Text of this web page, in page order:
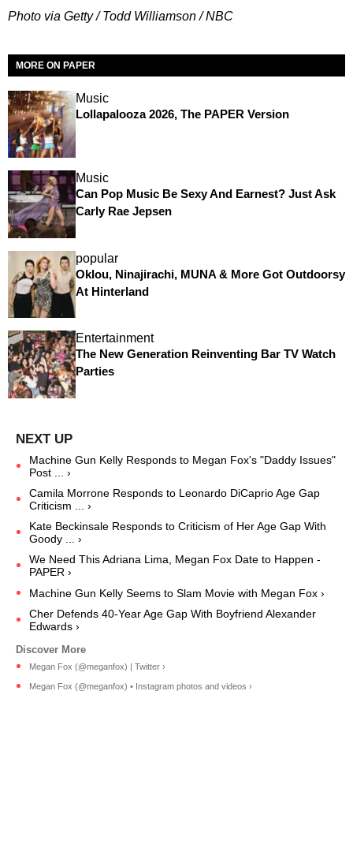
Photo via Getty / Todd Williamson / NBC
MORE ON PAPER
Music
Lollapalooza 2026, The PAPER Version
Music
Can Pop Music Be Sexy And Earnest? Just Ask
Carly Rae Jepsen
popular
Oklou, Ninajirachi, MUNA & More Got Outdoorsy
At Hinterland
Entertainment
The New Generation Reinventing Bar TV Watch
Parties
Machine Gun Kelly Responds to Megan Fox's "Daddy Issues"
Post ... ›
Camila Morrone Responds to Leonardo DiCaprio Age Gap
Criticism ... ›
Kate Beckinsale Responds to Criticism of Her Age Gap With
Goody ... ›
We Need This Adriana Lima, Megan Fox Date to Happen -
PAPER ›
Machine Gun Kelly Seems to Slam Movie with Megan Fox ›
Cher Defends 40-Year Age Gap With Boyfriend Alexander
Edwards ›
Megan Fox (@meganfox) | Twitter ›
Megan Fox (@meganfox) • Instagram photos and videos ›